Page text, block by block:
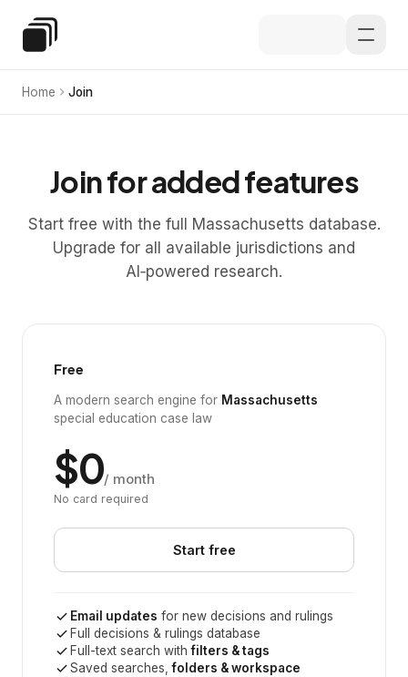
Special Education Law
Home Join
Join for added features
Start free with the full Massachusetts database.
Upgrade for all available jurisdictions and
AI‑powered research.
Free
A modern search engine for Massachusetts
special education case law
$0/ month
No card required
Start free
Email updates for new decisions and rulings
Full decisions & rulings database
Full-text search withfilters & tags
Saved searches,folders & workspace